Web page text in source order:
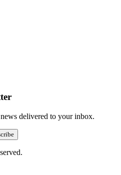
delivered to your inbox.